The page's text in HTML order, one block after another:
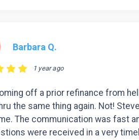
Barbara Q.
1 year ago
off a prior refinance from
the same thing again. Not!
The communication was fast
were received in a very